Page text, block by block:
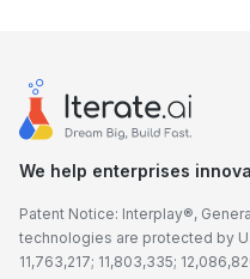
We help enterprises
Patent Notice: Interplay®,
technologies are protected by
11,763,217; 11,803,335;